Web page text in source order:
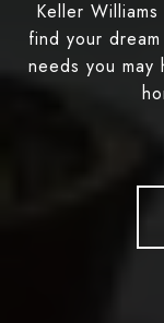
Keller
find your
needs you